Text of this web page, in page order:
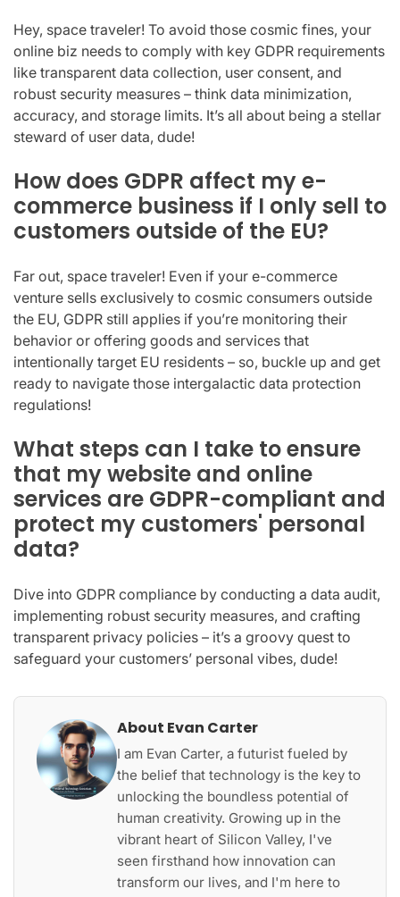
Hey, space traveler! To avoid those cosmic fines, your
online biz needs to comply with key GDPR requirements
like transparent data collection, user consent, and
robust security measures – think data minimization,
accuracy, and storage limits. It’s all about being a stellar
steward of user data, dude!
How does GDPR affect my e-
commerce business if I only sell to
customers outside of the EU?
Far out, space traveler! Even if your e-commerce
venture sells exclusively to cosmic consumers outside
the EU, GDPR still applies if you’re monitoring their
behavior or offering goods and services that
intentionally target EU residents – so, buckle up and get
ready to navigate those intergalactic data protection
regulations!
What steps can I take to ensure
that my website and online
services are GDPR-compliant and
protect my customers' personal
data?
Dive into GDPR compliance by conducting a data audit,
implementing robust security measures, and crafting
transparent privacy policies – it’s a groovy quest to
safeguard your customers’ personal vibes, dude!
About Evan Carter
I am Evan Carter, a futurist fueled by
the belief that technology is the key to
unlocking the boundless potential of
human creativity. Growing up in the
vibrant heart of Silicon Valley, I've
seen firsthand how innovation can
transform our lives, and I'm here to